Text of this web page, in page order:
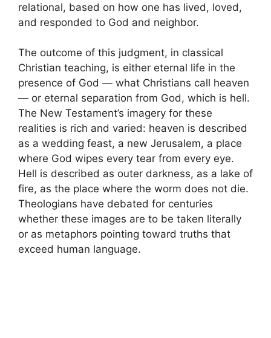
relational, based on how one has lived, loved,
and responded to God and neighbor.
The outcome of this judgment, in classical
Christian teaching, is either eternal life in the
presence of God — what Christians call heaven
— or eternal separation from God, which is hell.
The New Testament’s imagery for these
realities is rich and varied: heaven is described
as a wedding feast, a new Jerusalem, a place
where God wipes every tear from every eye.
Hell is described as outer darkness, as a lake of
fire, as the place where the worm does not die.
Theologians have debated for centuries
whether these images are to be taken literally
or as metaphors pointing toward truths that
exceed human language.